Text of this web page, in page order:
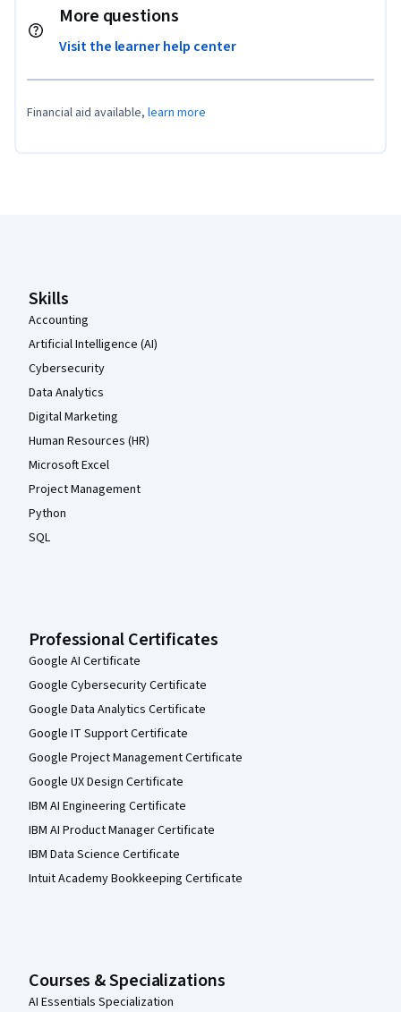
More questions
Visit the learner help center
Financial aid available, learn more
Skills
Accounting
Artificial Intelligence (AI)
Cybersecurity
Data Analytics
Digital Marketing
Human Resources (HR)
Microsoft Excel
Project Management
Python
SQL
Professional Certificates
Google AI Certificate
Google Cybersecurity Certificate
Google Data Analytics Certificate
Google IT Support Certificate
Google Project Management Certificate
Google UX Design Certificate
IBM AI Engineering Certificate
IBM AI Product Manager Certificate
IBM Data Science Certificate
Intuit Academy Bookkeeping Certificate
Courses & Specializations
AI Essentials Specialization